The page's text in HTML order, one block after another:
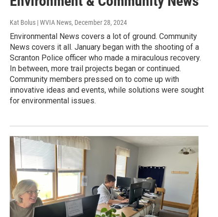
Kat Bolus | WVIA News, December 28, 2024
Environmental News covers a lot of ground. Community
News covers it all. January began with the shooting of a
Scranton Police officer who made a miraculous recovery.
In between, more trail projects began or continued.
Community members pressed on to come up with
innovative ideas and events, while solutions were sought
for environmental issues.